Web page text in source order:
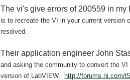
The vi's give errors of 200559 in
is to recreate the VI in your current
resolved.
Their application engineer John
and asking the community to convert the VI
version of LabVIEW.
http://forums.ni.com/